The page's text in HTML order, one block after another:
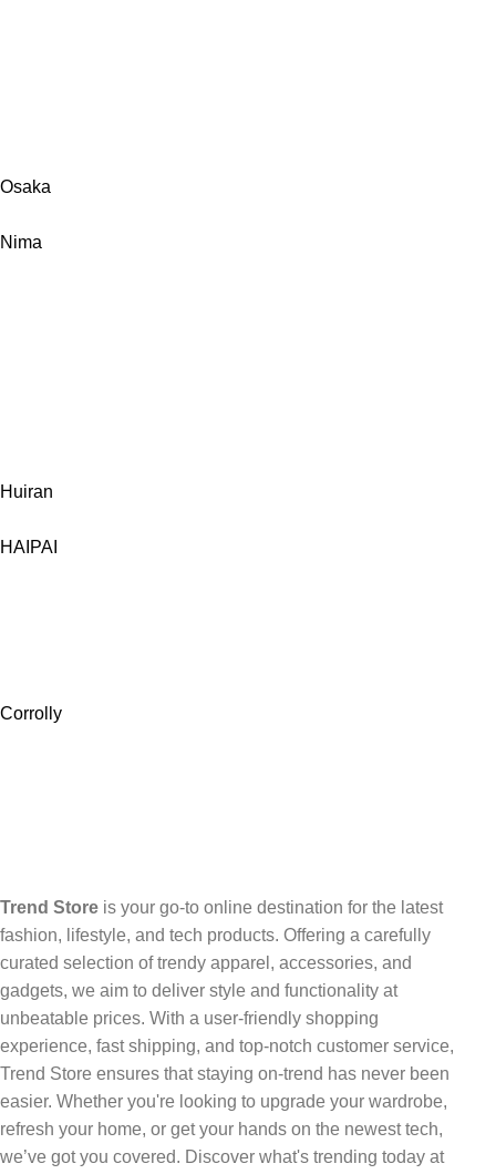
Osaka
Nima
Huiran
HAIPAI
Corrolly
Trend Store is your go-to online destination for the latest
fashion, lifestyle, and tech products. Offering a carefully
curated selection of trendy apparel, accessories, and
gadgets, we aim to deliver style and functionality at
unbeatable prices. With a user-friendly shopping
experience, fast shipping, and top-notch customer service,
Trend Store ensures that staying on-trend has never been
easier. Whether you're looking to upgrade your wardrobe,
refresh your home, or get your hands on the newest tech,
we’ve got you covered. Discover what's trending today at